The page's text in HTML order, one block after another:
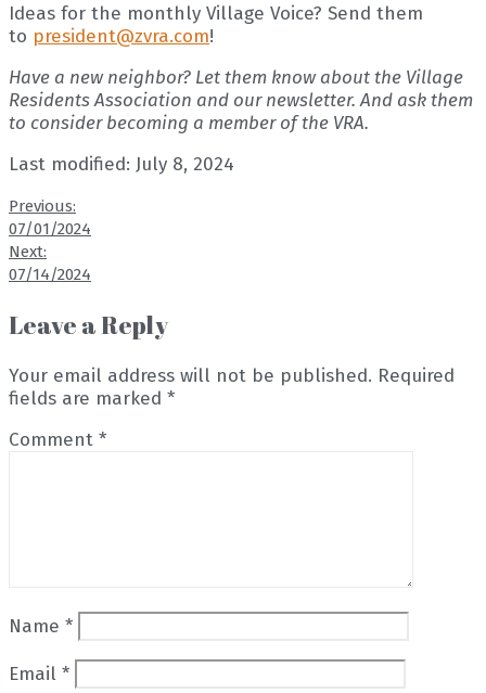
Ideas for the monthly Village Voice? Send them
to president@zvra.com!
Have a new neighbor? Let them know about the Village
Residents Association and our newsletter. And ask them
to consider becoming a member of the VRA.
Last modified: July 8, 2024
Previous:
07/01/2024
Next:
07/14/2024
Leave a Reply
Your email address will not be published. Required
fields are marked *
Comment *
Name *
Email *